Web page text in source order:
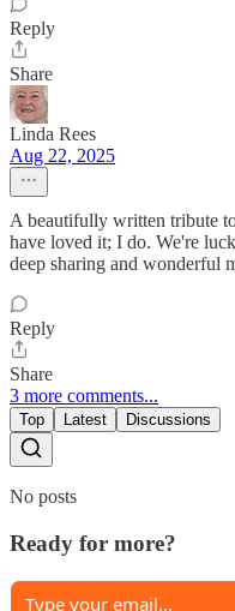
Reply
Share
Linda Rees
Aug 22, 2025
A beautifully written tribute
have loved it; I do. We're
deep sharing and wonderful
Reply
Share
3 more comments...
Top Latest Discussions
No posts
Ready for more?